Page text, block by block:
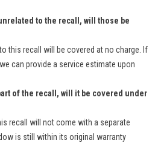
to the recall, will those be
this recall will be covered at no charge. If
can provide a service estimate upon
of the recall, will it be covered under
recall will not come with a separate
is still within its original warranty